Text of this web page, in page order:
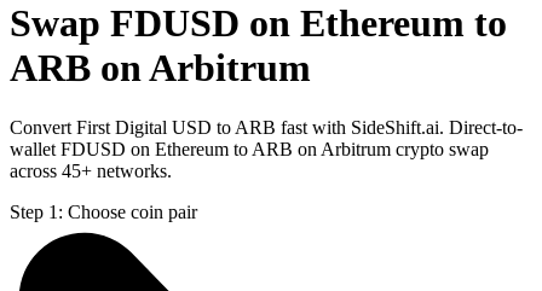
Swap FDUSD on Ethereum to
ARB on Arbitrum
Convert First Digital USD to ARB fast with SideShift.ai. Direct-to-
wallet FDUSD on Ethereum to ARB on Arbitrum crypto swap
across 45+ networks.
Step 1: Choose coin pair